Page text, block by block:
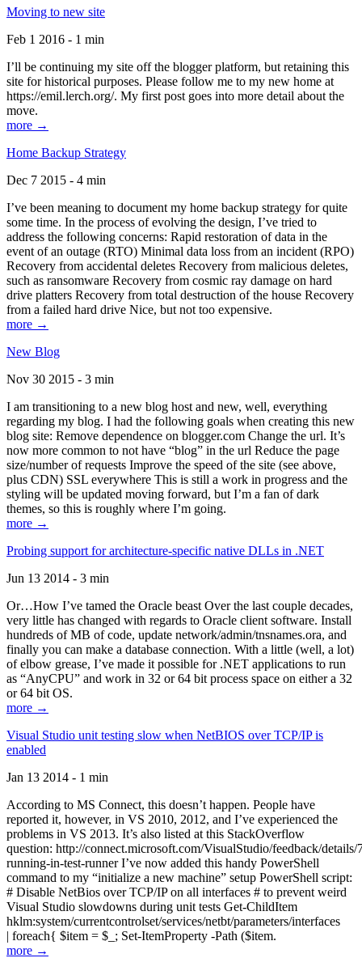
Moving to new site
Feb 1 2016 - 1 min
I’ll be continuing my site off the blogger platform, but retaining this
site for historical purposes. Please follow me to my new home at
https://emil.lerch.org/. My first post goes into more detail about the
move.
more →
Home Backup Strategy
Dec 7 2015 - 4 min
I’ve been meaning to document my home backup strategy for quite
some time. In the process of evolving the design, I’ve tried to
address the following concerns: Rapid restoration of data in the
event of an outage (RTO) Minimal data loss from an incident (RPO)
Recovery from accidental deletes Recovery from malicious deletes,
such as ransomware Recovery from cosmic ray damage on hard
drive platters Recovery from total destruction of the house Recovery
from a failed hard drive Nice, but not too expensive.
more →
New Blog
Nov 30 2015 - 3 min
I am transitioning to a new blog host and new, well, everything
regarding my blog. I had the following goals when creating this new
blog site: Remove dependence on blogger.com Change the url. It’s
now more common to not have “blog” in the url Reduce the page
size/number of requests Improve the speed of the site (see above,
plus CDN) SSL everywhere This is still a work in progress and the
styling will be updated moving forward, but I’m a fan of dark
themes, so this is roughly where I’m going.
more →
Probing support for architecture-specific native DLLs in .NET
Jun 13 2014 - 3 min
Or…How I’ve tamed the Oracle beast Over the last couple decades,
very little has changed with regards to Oracle client software. Install
hundreds of MB of code, update network/admin/tnsnames.ora, and
finally you can make a database connection. With a little (well, a lot)
of elbow grease, I’ve made it possible for .NET applications to run
as “AnyCPU” and work in 32 or 64 bit process space on either a 32
or 64 bit OS.
more →
Visual Studio unit testing slow when NetBIOS over TCP/IP is
enabled
Jan 13 2014 - 1 min
According to MS Connect, this doesn’t happen. People have
reported it, however, in VS 2010, 2012, and I’ve experienced the
problems in VS 2013. It’s also listed at this StackOverflow
question: http://connect.microsoft.com/VisualStudio/feedback/
running-in-test-runner I’ve now added this handy PowerShell
command to my “initialize a new machine” setup PowerShell script:
# Disable NetBios over TCP/IP on all interfaces # to prevent weird
Visual Studio slowdowns during unit tests Get-ChildItem
hklm:system/currentcontrolset/services/netbt/parameters/interfaces
| foreach{ $item = $_; Set-ItemProperty -Path ($item.
more →